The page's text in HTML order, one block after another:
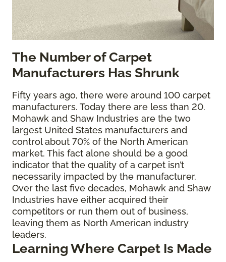
The Number of Carpet
Manufacturers Has Shrunk
Fifty years ago, there were around 100 carpet
manufacturers. Today there are less than 20.
Mohawk and Shaw Industries are the two
largest United States manufacturers and
control about 70% of the North American
market. This fact alone should be a good
indicator that the quality of a carpet isn’t
necessarily impacted by the manufacturer.
Over the last five decades, Mohawk and Shaw
Industries have either acquired their
competitors or run them out of business,
leaving them as North American industry
leaders.
Learning Where Carpet Is Made